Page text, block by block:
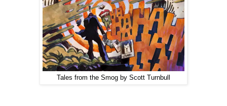
Tales from the Smog by Scott Turnbull